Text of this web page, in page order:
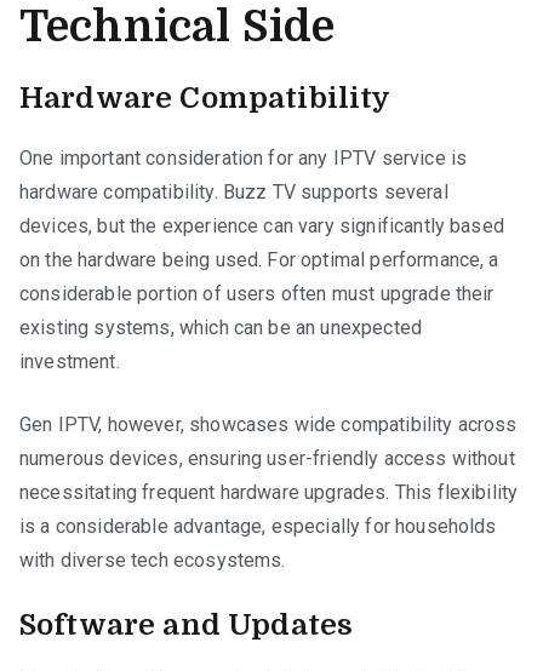
Technical Side
Hardware Compatibility
One important consideration for any IPTV service is
hardware compatibility. Buzz TV supports several
devices, but the experience can vary significantly based
on the hardware being used. For optimal performance, a
considerable portion of users often must upgrade their
existing systems, which can be an unexpected
investment.
Gen IPTV, however, showcases wide compatibility across
numerous devices, ensuring user-friendly access without
necessitating frequent hardware upgrades. This flexibility
is a considerable advantage, especially for households
with diverse tech ecosystems.
Software and Updates